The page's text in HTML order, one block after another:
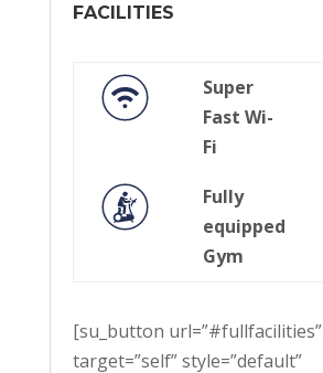
FACILITIES
Super
Fast Wi-
Fi
Fully
equipped
Gym
[su_button url=”#fullfacilities”
target=”self” style=”default”